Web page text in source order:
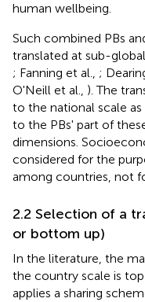
human wellbeing.
Such combined PBs
translated at sub-
; Fanning et al., ;
O'Neill et al., ). The
to the national scale
to the PBs' part of
dimensions.
considered for the
among countries, not
2.2 Selection of a
or bottom up)
In the literature, the
the country scale is
applies a sharing